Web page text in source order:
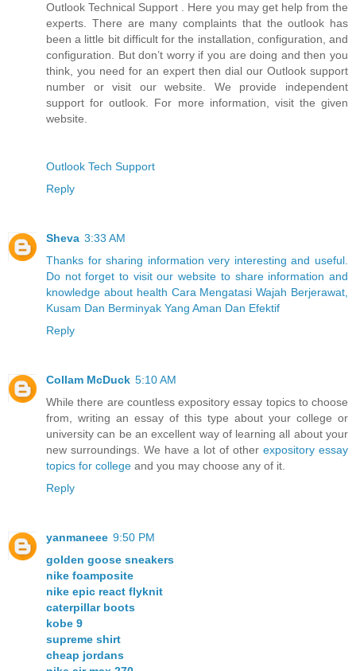
Outlook Technical Support . Here you may get help from the
experts. There are many complaints that the outlook has
been a little bit difficult for the installation, configuration, and
configuration. But don’t worry if you are doing and then you
think, you need for an expert then dial our Outlook support
number or visit our website. We provide independent
support for outlook. For more information, visit the given
website.
Outlook Tech Support
Reply
Sheva 3:33 AM
Thanks for sharing information very interesting and useful.
Do not forget to visit our website to share information and
knowledge about health Cara Mengatasi Wajah Berjerawat,
Kusam Dan Berminyak Yang Aman Dan Efektif
Reply
Collam McDuck 5:10 AM
While there are countless expository essay topics to choose
from, writing an essay of this type about your college or
university can be an excellent way of learning all about your
new surroundings. We have a lot of other expository essay
topics for college and you may choose any of it.
Reply
yanmaneee 9:50 PM
golden goose sneakers
nike foamposite
nike epic react flyknit
caterpillar boots
kobe 9
supreme shirt
cheap jordans